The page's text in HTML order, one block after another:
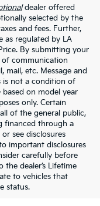
dealer offered
selected by the
and fees. Further,
as regulated by LA
By submitting your
communication
mail, etc. Message and
is not a condition of
on model year
only. Certain
of the general public,
financed through a
see disclosures
important disclosures
carefully before
dealer’s Lifetime
to vehicles that
status.
In